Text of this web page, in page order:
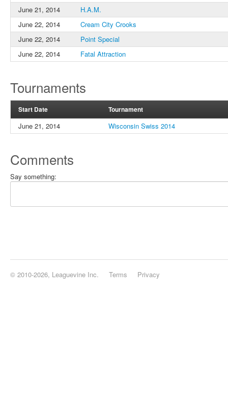
June 21, 2014
H.A.M.
June 22, 2014
Cream City Crooks
June 22, 2014
Point Special
June 22, 2014
Fatal Attraction
Tournaments
Start Date Tournament
June 21, 2014 Wisconsin Swiss 2014
Comments
Say something:
© 2010-2026, Leaguevine Inc. Terms Privacy